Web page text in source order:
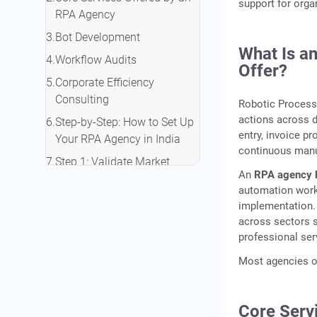
RPA Agency
Bot Development
Workflow Audits
Corporate Efficiency
Consulting
Step-by-Step: How to Set Up
Your RPA Agency in India
Step 1: Validate Market
support for
What Is
Offer?
Robotic
actions across
entry, invoice
continuous
An RPA agency
automation
across sectors
professional
Most agencies
Core